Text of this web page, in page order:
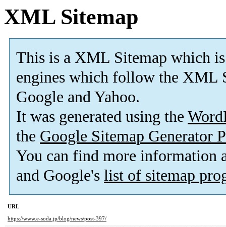
XML Sitemap
This is a XML Sitemap which is
engines which follow the XML
Google and Yahoo.
It was generated using the
the Google Sitemap Generator
You can find more information
and Google's list of sitemap
URL
https://www.e-soda.jp/blog/news/post-397/